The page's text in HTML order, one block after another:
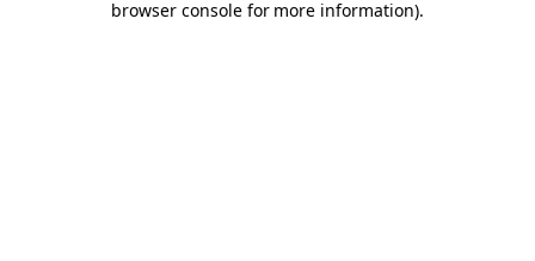
browser console for more information).